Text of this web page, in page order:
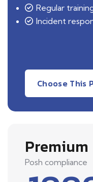
Regular
Incident
Choose This
Premium
Posh compliance